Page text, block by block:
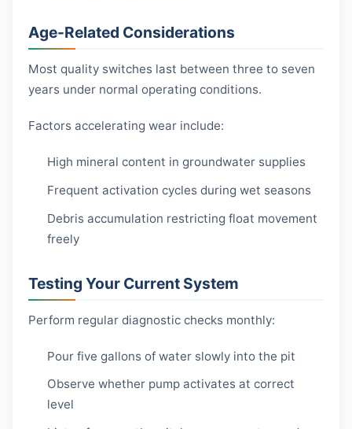
Age-Related Considerations
Most quality switches last between three to seven
years under normal operating conditions.
Factors accelerating wear include:
High mineral content in groundwater supplies
Frequent activation cycles during wet seasons
Debris accumulation restricting float movement
freely
Testing Your Current System
Perform regular diagnostic checks monthly:
Pour five gallons of water slowly into the pit
Observe whether pump activates at correct
level